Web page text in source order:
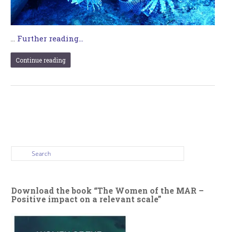
… Further reading...
Continue reading
Download the book “The Women of the MAR –
Positive impact on a relevant scale”